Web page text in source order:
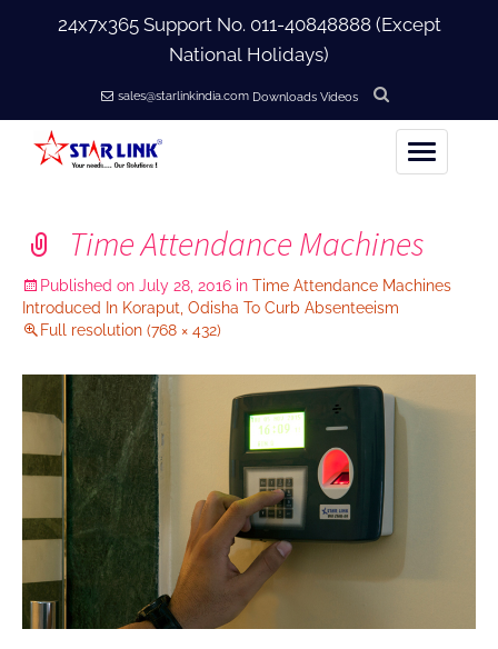
24x7x365 Support No. 011-40848888(Except
National Holidays)
sales@starlinkindia.com Downloads Videos
Products
Accessories
Softwares
Careers
Clients
Blog
Time Attendance Machines
Published on July 28, 2016 in Time Attendance Machines
Introduced In Koraput, Odisha To Curb Absenteeism
Full resolution (768 × 432)